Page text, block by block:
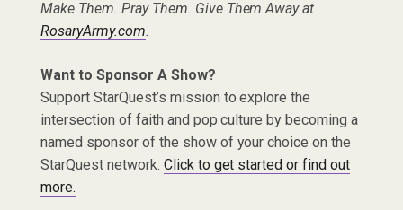
Make Them. Pray Them. Give Them Away at
RosaryArmy.com.
Want to Sponsor A Show?
Support StarQuest’s mission to explore the
intersection of faith and pop culture by becoming a
named sponsor of the show of your choice on the
StarQuest network. Click to get started or find out
more.